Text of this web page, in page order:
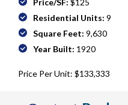
Price/SF: $125
Residential Units: 9
Square Feet: 9,630
Year Built: 1920
Price Per Unit: $133,333